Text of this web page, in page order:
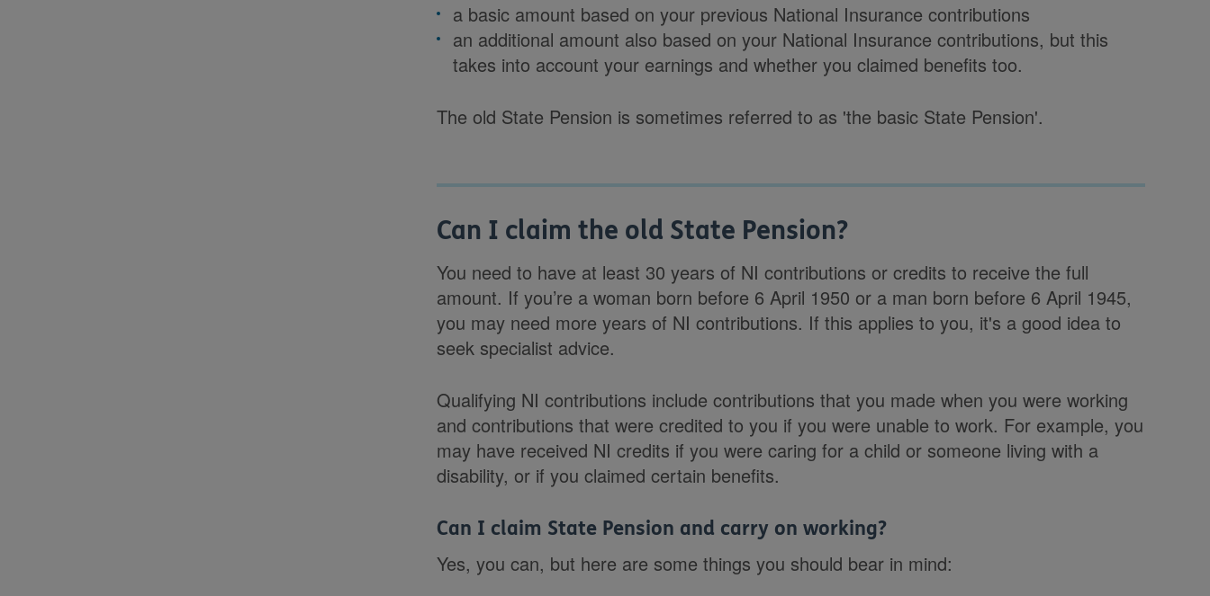
a basic amount based on your previous National Insurance contributions
an additional amount also based on your National Insurance contributions, but this
takes into account your earnings and whether you claimed benefits too.
The old State Pension is sometimes referred to as 'the basic State Pension'.
Can I claim the old State Pension?
You need to have at least 30 years of NI contributions or credits to receive the full
amount. If you’re a woman born before 6 April 1950 or a man born before 6 April 1945,
you may need more years of NI contributions. If this applies to you, it's a good idea to
seek specialist advice.
Qualifying NI contributions include contributions that you made when you were working
and contributions that were credited to you if you were unable to work. For example, you
may have received NI credits if you were caring for a child or someone living with a
disability, or if you claimed certain benefits.
Can I claim State Pension and carry on working?
Yes, you can, but here are some things you should bear in mind: